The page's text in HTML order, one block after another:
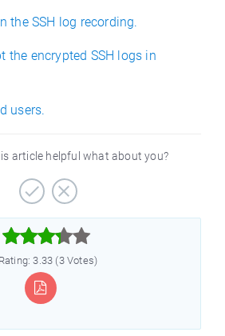
the SSH log recording.
the encrypted SSH logs in
users.
article helpful what about you?



Rating: 3.33 (3 Votes)